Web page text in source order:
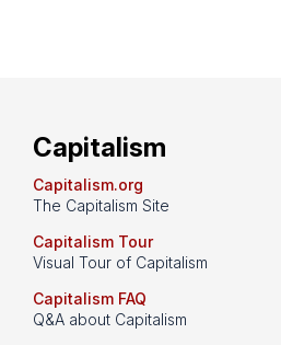
Capitalism
Capitalism.org
The Capitalism Site
Capitalism Tour
Visual Tour of Capitalism
Capitalism FAQ
Q&A about Capitalism